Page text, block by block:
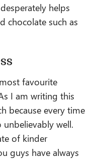
helps
chocolate such as
favourite
I am writing this
because every time
well.
of kinder
guys have always